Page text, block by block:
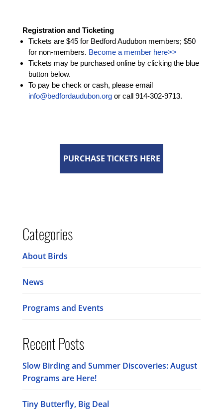
Registration and Ticketing
Tickets are $45 for Bedford Audubon members; $50
for non-members. Become a member here>>
Tickets may be purchased online by clicking the blue
button below.
To pay be check or cash, please email
info@bedfordaudubon.orgor call 914-302-9713.
PURCHASE TICKETS HERE
Categories
About Birds
News
Programs and Events
Recent Posts
Slow Birding and Summer Discoveries: August
Programs are Here!
Tiny Butterfly, Big Deal